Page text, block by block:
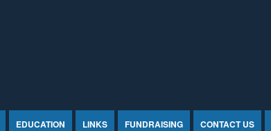
EDUCATION LINKS FUNDRAISING CONTACT US